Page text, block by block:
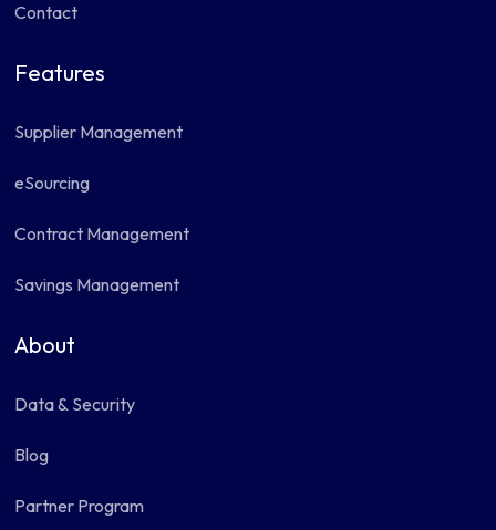
Contact
Features
Supplier Management
eSourcing
Contract Management
Savings Management
About
Data & Security
Blog
Partner Program